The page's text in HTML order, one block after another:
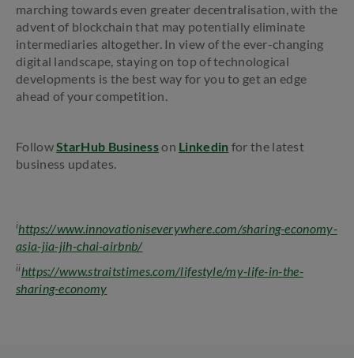
marching towards even greater decentralisation, with the
advent of blockchain that may potentially eliminate
intermediaries altogether. In view of the ever-changing
digital landscape, staying on top of technological
developments is the best way for you to get an edge
ahead of your competition.
FollowStarHub Businesson Linkedin for the latest
business updates.
ihttps://www.innovationiseverywhere.com/sharing-economy-
asia-jia-jih-chai-airbnb/
iihttps://www.straitstimes.com/lifestyle/my-life-in-the-
sharing-economy